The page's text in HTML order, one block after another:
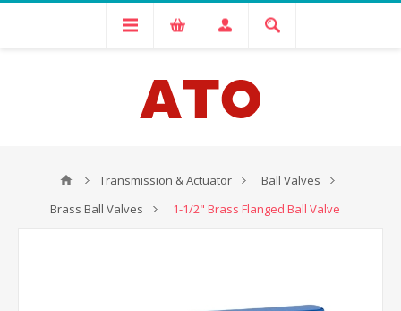
Transmission & Actuator
Ball Valves
Brass Ball Valves
1-1/2" Brass Flanged Ball Valve